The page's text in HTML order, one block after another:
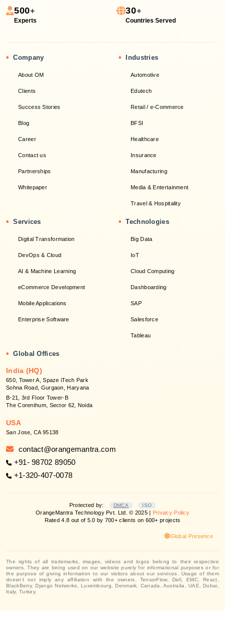
500+
Experts
30+
Countries Served
• Company
About OM
Clients
Success Stories
Blog
Career
Contact us
Partnerships
Whitepaper
• Industries
Automotive
Edutech
Retail / e-Commerce
BFSI
Healthcare
Insurance
Manufacturing
Media & Entertainment
Travel & Hospitality
• Services
Digital Transformation
DevOps & Cloud
AI & Machine Learning
eCommerce Development
Mobile Applications
Enterprise Software
• Technologies
Big Data
IoT
Cloud Computing
Dashboarding
SAP
Salesforce
Tableau
• Global Offices
India (HQ)
650, Tower A, Spaze iTech Park
Sohna Road, Gurgaon, Haryana
B-21, 3rd Floor Tower-B
The Corenthum, Sector 62, Noida
USA
San Jose, CA 95138
contact@orangemantra.com
+91- 98702 89050
+1-320-407-0078
Protected by: DMCA ISO
OrangeMantra Technology Pvt. Ltd. © 2025 | Privacy Policy
Rated 4.8 out of 5.0 by 700+ clients on 600+ projects
Global Presence
The rights of all trademarks, images, videos and logos belong to their respective
owners. They are being used on our website purely for informational purposes or for
the purpose of giving information to our visitors about our services. Usage of them
doesn't not imply any affiliation with the owners. TensorFlow, Dell, EMC, React,
BlackBerry, Django Networks, Luxembourg, Denmark, Canada, Australia, UAE, Dubai,
Italy, Turkey.